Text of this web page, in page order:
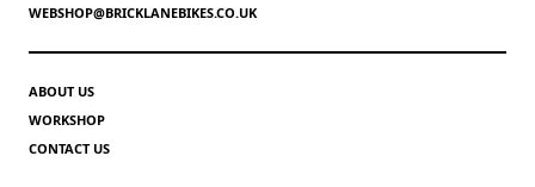
WEBSHOP@BRICKLANEBIKES.CO.UK
ABOUT US
WORKSHOP
CONTACT US